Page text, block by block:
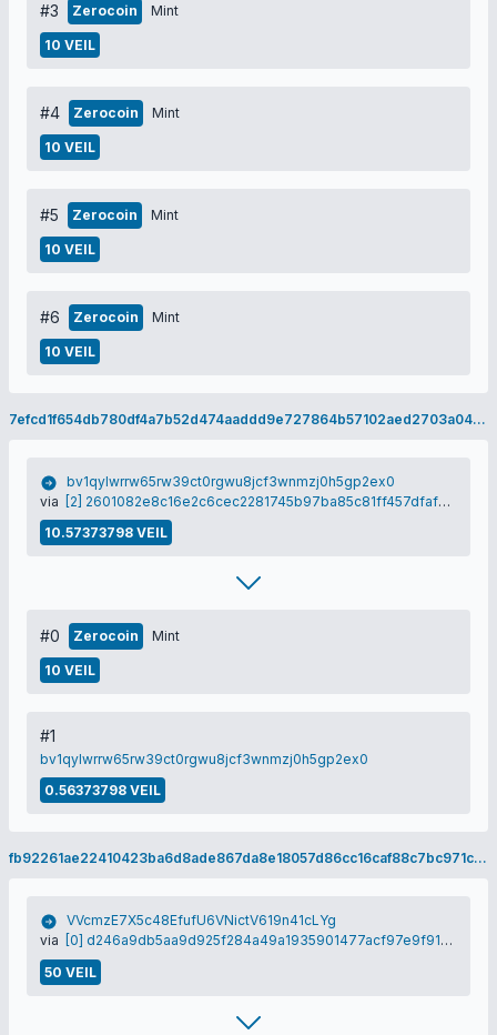
#3 Zerocoin Mint
10 VEIL
#4 Zerocoin Mint
10 VEIL
#5 Zerocoin Mint
10 VEIL
#6 Zerocoin Mint
10 VEIL
7efcd1f654db780df4a7b52d474aaddd9e727864b57102aed2703a04e0728f9d
bv1qylwrrw65rw39ct0rgwu8jcf3wnmzj0h5gp2ex0
via
[2] 2601082e8c16e2c6cec2281745b97ba85c81ff457dfafebfb8cc1487893c730d
10.57373798 VEIL
#0 Zerocoin Mint
10 VEIL
#1
bv1qylwrrw65rw39ct0rgwu8jcf3wnmzj0h5gp2ex0
0.56373798 VEIL
fb92261ae22410423ba6d8ade867da8e18057d86cc16caf88c7bc971cc13bbf5
VVcmzE7X5c48EfufU6VNictV619n41cLYg
via
[0] d246a9db5aa9d925f284a49a1935901477acf97e9f91df56b7db6f7c6220d304
50 VEIL